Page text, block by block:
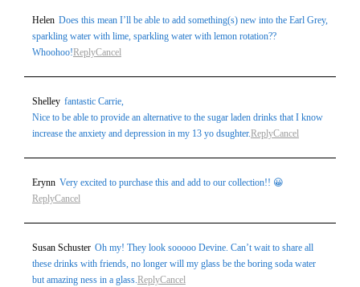
Helen Does this mean I’ll be able to add something(s) new into the Earl Grey,
sparkling water with lime, sparkling water with lemon rotation??
Whoohoo!ReplyCancel
Shelley fantastic Carrie,
Nice to be able to provide an alternative to the sugar laden drinks that I know
increase the anxiety and depression in my 13 yo dsughter.ReplyCancel
Erynn Very excited to purchase this and add to our collection!! 😀
ReplyCancel
Susan Schuster Oh my! They look sooooo Devine. Can’t wait to share all
these drinks with friends, no longer will my glass be the boring soda water
but amazing ness in a glass.ReplyCancel